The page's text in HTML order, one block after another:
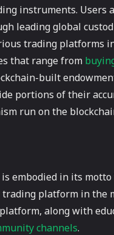
instruments. Users
leading global
trading platforms
that range from
built
portions of their
run on the
embodied in its motto
trading platform in
along with
channels.